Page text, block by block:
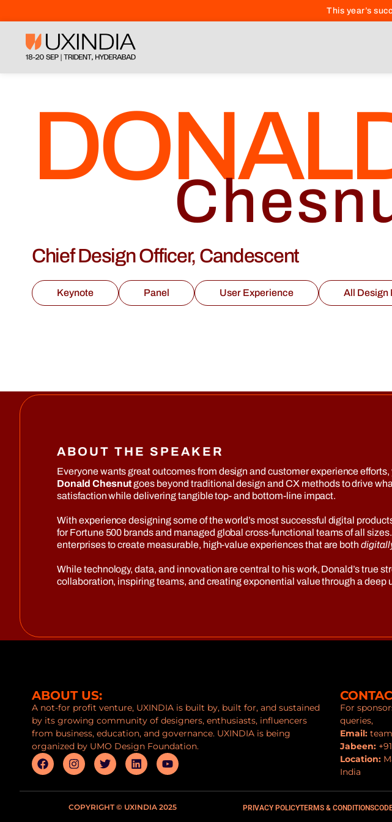
This year’s
Chief Design Officer, Candescent
Keynote Panel User Experience All Design
ABOUT THE SPEAKER
Everyone wants great outcomes from design and customer experience
Donald Chesnutgoes beyond traditional design and CX methods to drive
satisfaction while delivering tangible top- and bottom-line impact.
With experience designing some of the world’s most successful digital
for Fortune 500 brands and managed global cross-functional teams of all
enterprises to create measurable, high-value experiences that are both
While technology, data, and innovation are central to his work, Donald’s
collaboration, inspiring teams, and creating exponential value through a
ABOUT US:
A not-for profit venture, UXINDIA is built by, built for, and sustained
by its growing community of designers, enthusiasts, influencers
from business, education, and governance. UXINDIA is being
organized by UMO Design Foundation.
For
queries,
Email:
Jabeen:
Location:
India
COPYRIGHT © UXINDIA 2025 PRIVACY POLICYTERMS & CONDITIONS